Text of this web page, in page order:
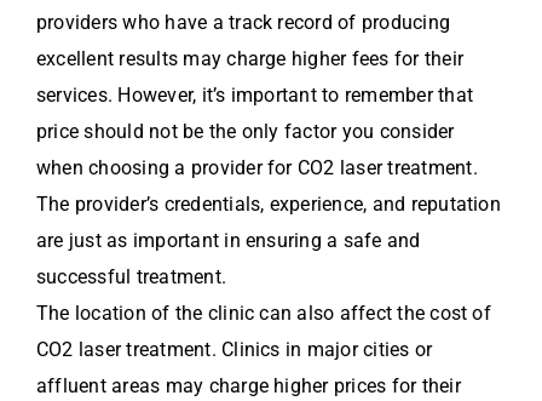
providers who have a track record of producing
excellent results may charge higher fees for their
services. However, it’s important to remember that
price should not be the only factor you consider
when choosing a provider for CO2 laser treatment.
The provider’s credentials, experience, and reputation
are just as important in ensuring a safe and
successful treatment.
The location of the clinic can also affect the cost of
CO2 laser treatment. Clinics in major cities or
affluent areas may charge higher prices for their